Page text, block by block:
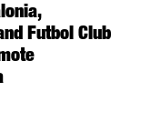
Futbol Club